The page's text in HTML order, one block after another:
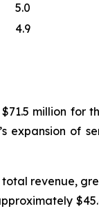
5.0
4.9
million for
expansion of
revenue,